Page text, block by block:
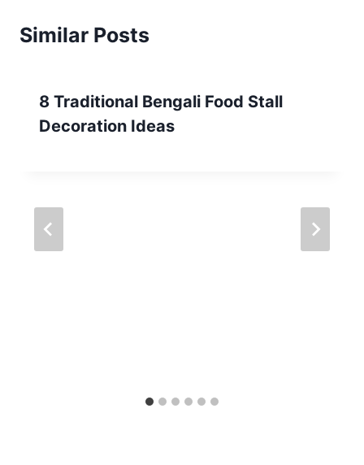
Similar Posts
8 Traditional Bengali Food Stall
Decoration Ideas